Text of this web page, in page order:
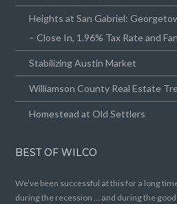
Heights at San Gabriel:
– Close In, 1.96% Tax Rate and
Stabilizing Austin Market
Williamson County Real Estate
Homestead at Old Settlers
BEST OF WILCO
We’ve been successful at this for a long
during the recession … and during the good